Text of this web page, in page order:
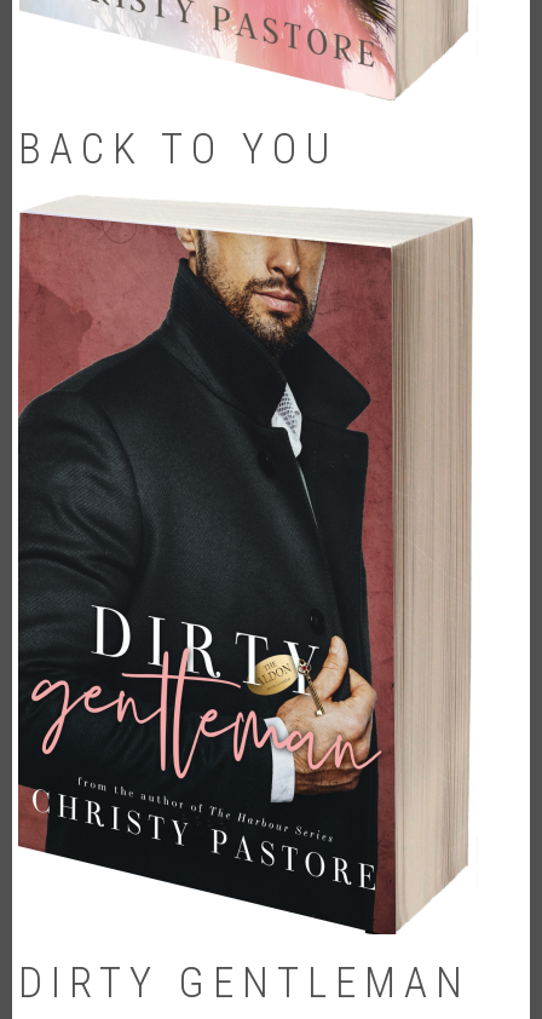
BACK TO YOU
DIRTY GENTLEMAN